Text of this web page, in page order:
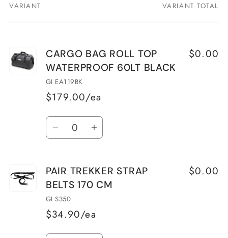
Your
VARIANT VARIANT TOTAL
CARGO BAG ROLL TOP
WATERPROOF 60LT BLACK
GI EA119BK
$179.00/ea
$0.00
Quantity
Decrease
CARGO
BAG
ROLL
TOP
Increase
CARGO
BAG
TOP
PAIR TREKKER STRAP
BELTS 170 CM
GI S350
$34.90/ea
$0.00